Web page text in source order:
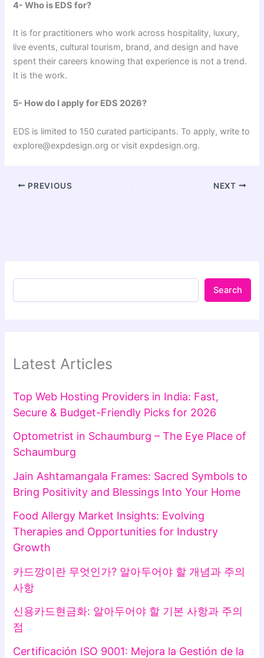
4- Who is EDS for?
It is for practitioners who work across hospitality, luxury,
live events, cultural tourism, brand, and design and have
spent their careers knowing that experience is not a trend.
It is the work.
5- How do I apply for EDS 2026?
EDS is limited to 150 curated participants. To apply, write to
explore@expdesign.org or visit expdesign.org.
PREVIOUS NEXT
Search
Latest Articles
Top Web Hosting Providers in India: Fast,
Secure & Budget-Friendly Picks for 2026
Optometrist in Schaumburg – The Eye Place of
Schaumburg
Jain Ashtamangala Frames: Sacred Symbols to
Bring Positivity and Blessings Into Your Home
Food Allergy Market Insights: Evolving
Therapies and Opportunities for Industry
Growth
카드깡이란 무엇인가? 알아두어야 할 개념과 주의
사항
신용카드현금화: 알아두어야 할 기본 사항과 주의
점
Certificación ISO 9001: Mejora la Gestión de la